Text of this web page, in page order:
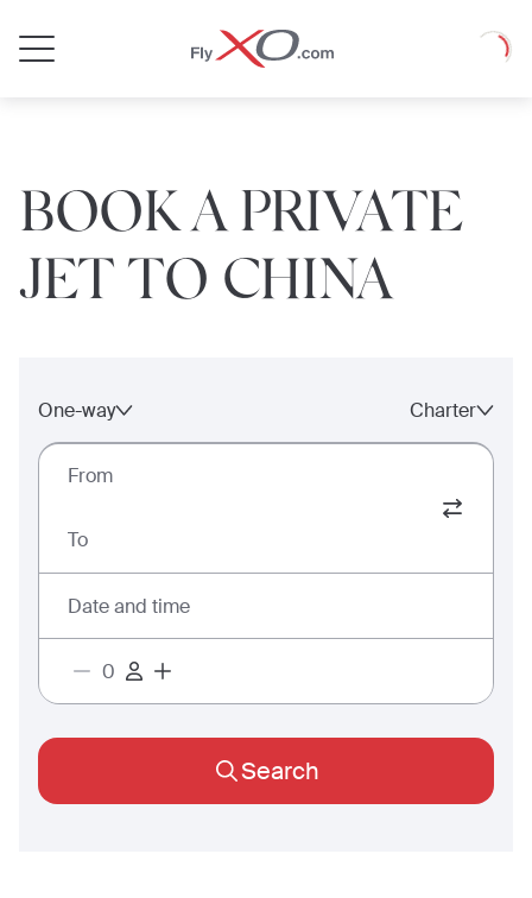
Jet
Loading
BOOK A PRIVATE
JET TO CHINA
One-way Charter
From
To
Date and time
Search